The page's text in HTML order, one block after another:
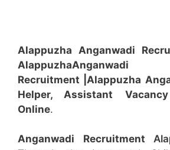
Alappuzha Anganwadi
Alappuzha
Recruitment
|Alappuzha
Helper, Assistant
Online.
Anganwadi Recruitment